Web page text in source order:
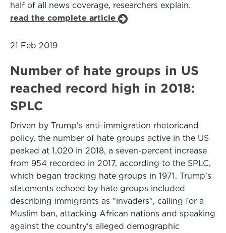
half of all news coverage, researchers explain.
read the complete article
21 Feb 2019
Number of hate groups in US
reached record high in 2018:
SPLC
Driven by Trump's anti-immigration rhetoricand
policy, the number of hate groups active in the US
peaked at 1,020 in 2018, a seven-percent increase
from 954 recorded in 2017, according to the SPLC,
which began tracking hate groups in 1971. Trump's
statements echoed by hate groups included
describing immigrants as "invaders", calling for a
Muslim ban, attacking African nations and speaking
against the country's alleged demographic